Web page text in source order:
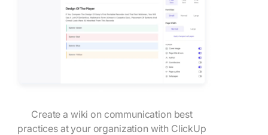
Create a wiki on communication best
practices at your organization with ClickUp